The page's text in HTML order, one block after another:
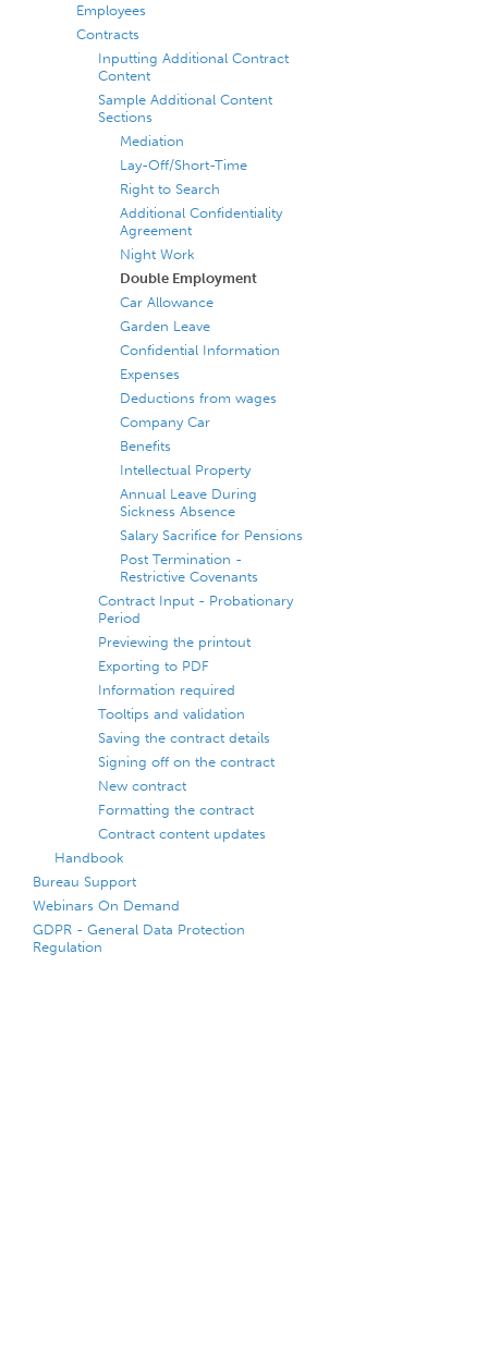
Employees
Contracts
Inputting Additional Contract
Content
Sample Additional Content
Sections
Mediation
Lay-Off/Short-Time
Right to Search
Additional Confidentiality
Agreement
Night Work
Double Employment
Car Allowance
Garden Leave
Confidential Information
Expenses
Deductions from wages
Company Car
Benefits
Intellectual Property
Annual Leave During
Sickness Absence
Salary Sacrifice for Pensions
Post Termination -
Restrictive Covenants
Contract Input - Probationary
Period
Previewing the printout
Exporting to PDF
Information required
Tooltips and validation
Saving the contract details
Signing off on the contract
New contract
Formatting the contract
Contract content updates
Handbook
Bureau Support
Webinars On Demand
GDPR - General Data Protection
Regulation